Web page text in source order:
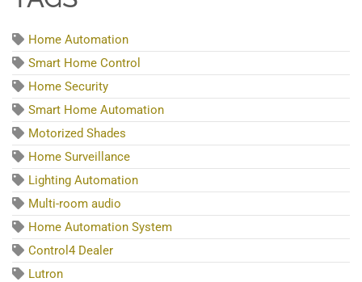
Home Automation
Smart Home Control
Home Security
Smart Home Automation
Motorized Shades
Home Surveillance
Lighting Automation
Multi-room audio
Home Automation System
Control4 Dealer
Lutron